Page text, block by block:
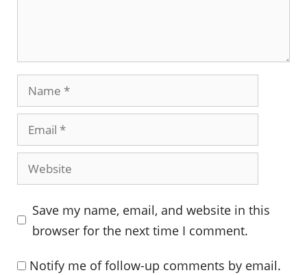
Name
Email
Website
Save my name, email, and website in this
browser for the next time I comment.
Notify me of follow-up comments by email.